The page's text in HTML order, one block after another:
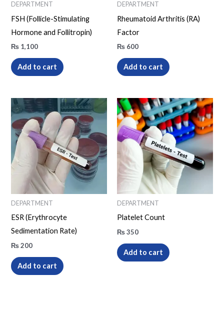
DEPARTMENT
FSH (Follicle-Stimulating
Hormone and Follitropin)
₨ 1,100
Add to cart
DEPARTMENT
Rheumatoid Arthritis (RA)
Factor
₨ 600
Add to cart
DEPARTMENT
ESR (Erythrocyte
Sedimentation Rate)
₨200
Add to cart
DEPARTMENT
Platelet Count
₨350
Add to cart